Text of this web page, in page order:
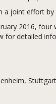
a joint effort
2016,
for detailed
Stuttgart